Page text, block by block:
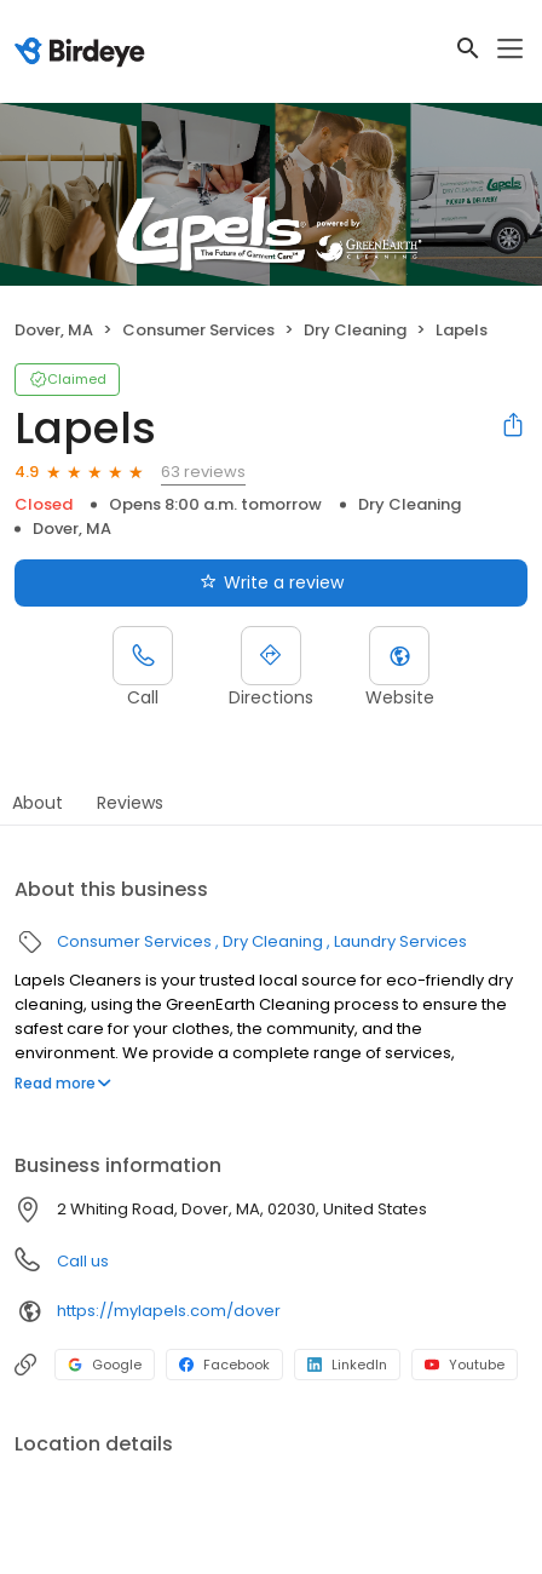
Dover, MA Consumer Services Dry Cleaning Lapels
Claimed
Lapels
4.9
63 reviews
Closed
Opens 8:00 a.m. tomorrow
Dry Cleaning
Dover, MA
Write a review
Call Directions Website
About Reviews
About this business
Consumer Services Dry Cleaning Laundry Services
Lapels Cleaners is your trusted local source for eco-friendly dry
cleaning, using the GreenEarth Cleaning process to ensure the
safest care for your clothes, the community, and the
environment. We provide a complete range of services,
including professional alterations and expert care for all your
Read more
Business information
2 Whiting Road, Dover, MA, 02030, United States
Call us
https://mylapels.com/dover
Google Facebook LinkedIn Youtube
Location details